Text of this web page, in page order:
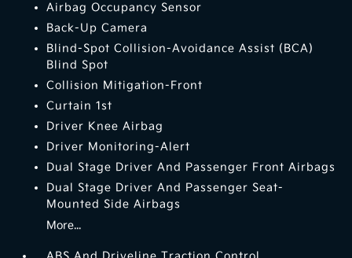
Airbag Occupancy Sensor
Back-Up Camera
Blind-Spot Collision-Avoidance Assist (BCA)
Blind Spot
Collision Mitigation-Front
Curtain 1st
Driver Knee Airbag
Driver Monitoring-Alert
Dual Stage Driver And Passenger Front Airbags
Dual Stage Driver And Passenger Seat-
Mounted Side Airbags
More...